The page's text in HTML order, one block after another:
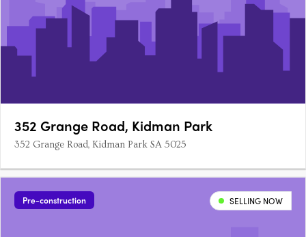
352 Grange Road, Kidman Park
352 Grange Road, Kidman Park SA 5025
Pre-construction SELLING NOW